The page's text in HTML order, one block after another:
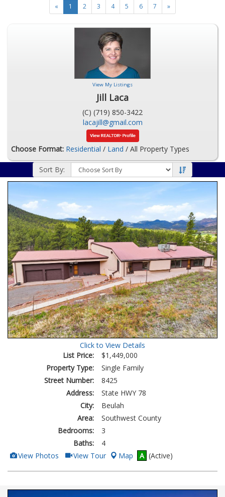
« 1 2 3 4 5 6 7 »
View My Listings
Jill Laca
(C) (719) 850-3422
lacajill@gmail.com
Choose Format: Residential / Land / All Property Types
Sort By:
Click to View Details
List Price:
$1,449,000
Property Type:
Single Family
Street Number:
8425
Address:
State HWY 78
City:
Beulah
Area:
Southwest County
Bedrooms:
3
Baths:
4
View
Additional
Photos
View Photos Click
Here
to
Tour
View Tour Map A (Active)